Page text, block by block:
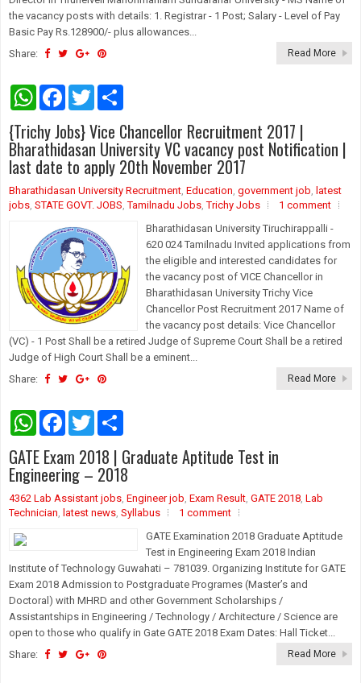
the vacancy posts with details: 1. Registrar - 1 Post; Salary - Level of Pay
Basic Pay Rs.128900/- plus allowances...
Share:
Read More
W
s
A
p
F
e
b
o
o
T
t
t
e
r
r
e
{Trichy Jobs} Vice Chancellor Recruitment 2017 |
Bharathidasan University VC vacancy post Notification |
last date to apply 20th November 2017
Bharathidasan University Recruitment, Education, government job, latest
jobs, STATE GOVT. JOBS,Tamilnadu Jobs,Trichy Jobs
1 comment
Bharathidasan University Tiruchirappalli -
620 024 Tamilnadu Invited applications from
the eligible and interested candidates for
the vacancy post of VICE Chancellor in
Bharathidasan University Trichy Vice
Chancellor Post Recruitment 2017 Name of
the vacancy post details: Vice Chancellor
(VC) - 1 Post Shall be a retired Judge of Supreme Court Shall be a retired
Judge of High Court Shall be a eminent...
Share:
Read More
W
t
s
A
p
p
F
e
b
o
o
T
t
e
r
r
e
GATE Exam 2018 | Graduate Aptitude Test in
Engineering – 2018
4362 Lab Assistant jobs, Engineer job, Exam Result, GATE 2018, Lab
Technician, latest news, Syllabus
1 comment
GATE Examination 2018 Graduate Aptitude
Test in Engineering Exam 2018 Indian
Institute of Technology Guwahati – 781039. Organizing Institute for GATE
Exam 2018 Admission to Postgraduate Programes (Master’s and
Doctoral) with MHRD and other Government Scholarships /
Assistantships in Engineering / Technology / Architecture / Science are
open to those who qualify in Gate GATE 2018 Exam Dates: Hall Ticket...
Share:
Read More